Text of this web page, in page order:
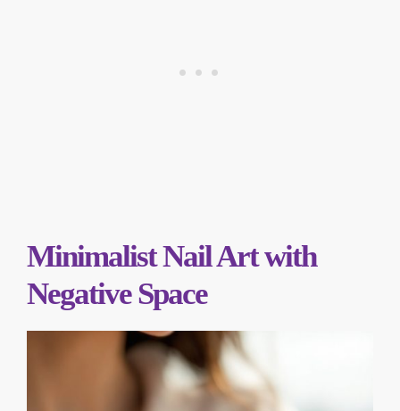
Minimalist Nail Art with
Negative Space